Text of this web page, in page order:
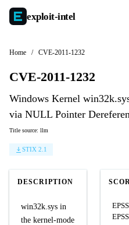
exploit-intel
Home / CVE-2011-1232
CVE-2011-1232
Windows Kernel
via NULL Pointer
Title source: llm
STIX 2.1
DESCRIPTION
win32k.sys in
the kernel-mode
EPSS